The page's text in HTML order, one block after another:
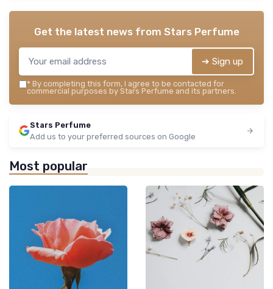
Get the latest news from Stars Perfume
➔ Sign up
* By completing this form, I agree to be contacted for
commercial purposes by Stars Perfume and its partners.
Stars Perfume
Add us to your preferred sources on Google
Most popular